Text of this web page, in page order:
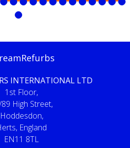
INTERNATIONAL LTD
1st Floor,
High Street,
Hoddesdon,
England
EN11 8TL